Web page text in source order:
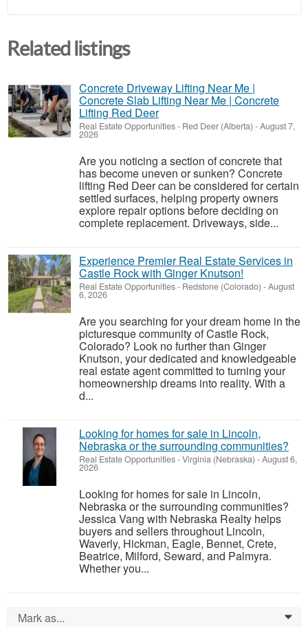
Related listings
Concrete Driveway Lifting Near Me |
Concrete Slab Lifting Near Me | Concrete
Lifting Red Deer
Real Estate Opportunities- Red Deer (Alberta) -August 7,
2026
Are you noticing a section of concrete that
has become uneven or sunken? Concrete
lifting Red Deer can be considered for certain
settled surfaces, helping property owners
explore repair options before deciding on
complete replacement. Driveways, side...
Experience Premier Real Estate Services in
Castle Rock with Ginger Knutson!
Real Estate Opportunities- Redstone (Colorado) -August
6, 2026
Are you searching for your dream home in the
picturesque community of Castle Rock,
Colorado? Look no further than Ginger
Knutson, your dedicated and knowledgeable
real estate agent committed to turning your
homeownership dreams into reality. With a
d...
Looking for homes for sale in Lincoln,
Nebraska or the surrounding communities?
Real Estate Opportunities-Virginia (Nebraska) -August 6,
2026
Looking for homes for sale in Lincoln,
Nebraska or the surrounding communities?
Jessica Vang with Nebraska Realty helps
buyers and sellers throughout Lincoln,
Waverly, Hickman, Eagle, Bennet, Crete,
Beatrice, Milford, Seward, and Palmyra.
Whether you...
Mark as... 0